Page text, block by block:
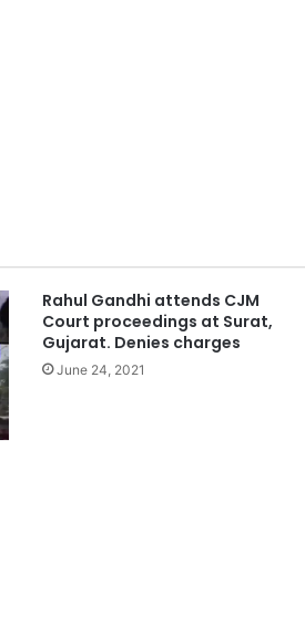
Rahul Gandhi attends CJM
Court proceedings at Surat,
Gujarat. Denies charges
June 24, 2021